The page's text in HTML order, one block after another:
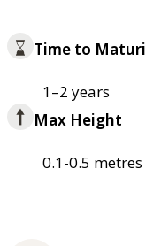
Time to
1–2 years
Max Height
0.1-0.5 metres